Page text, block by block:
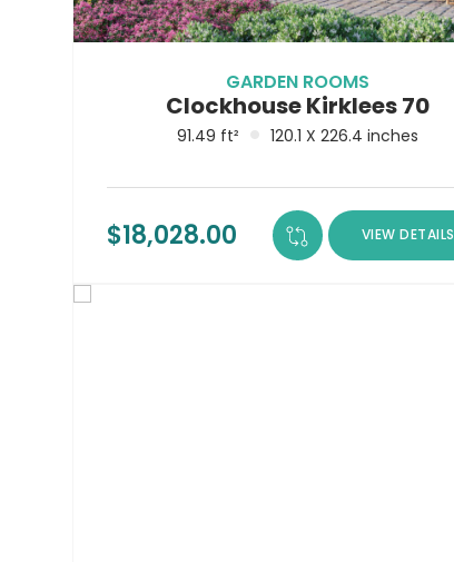
GARDEN ROOMS
Clockhouse Kirklees 70
91.49 ft² 120.1 X 226.4 inches
$18,028.00 VIEW DETAILS